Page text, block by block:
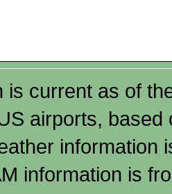
is current as of
airports,
information is